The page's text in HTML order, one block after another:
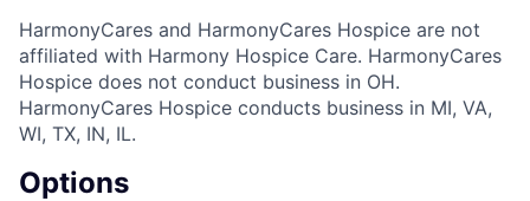
HarmonyCares and HarmonyCares Hospice are not
affiliated with Harmony Hospice Care. HarmonyCares
Hospice does not conduct business in OH.
HarmonyCares Hospice conducts business in MI, VA,
WI, TX, IN, IL.
Options